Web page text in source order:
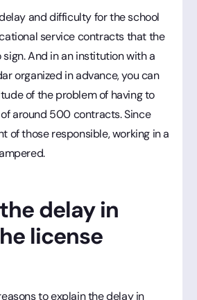
and difficulty for the school
service contracts that the
And in an institution with a
organized in advance, you can
of the problem of having to
around 500 contracts. Since
of those responsible, working in a
delay in
license
to explain the delay in